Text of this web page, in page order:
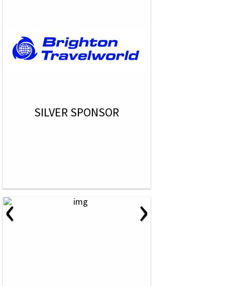
SILVER SPONSOR
‹ ›